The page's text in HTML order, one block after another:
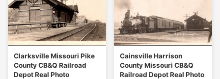
Clarksville Missouri Pike
County CB&Q Railroad
Depot Real Photo
Cainsville Harrison
County Missouri CB&Q
Railroad Depot Real Photo